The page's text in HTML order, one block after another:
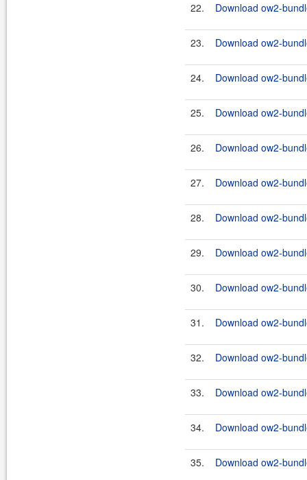
22. Download ow2-
23. Download ow2-
24. Download ow2-
25. Download ow2-
26. Download ow2-
27. Download ow2-
28. Download ow2-
29. Download ow2-
30. Download ow2-
31. Download ow2-
32. Download ow2-
33. Download ow2-
34. Download ow2-
35. Download ow2-